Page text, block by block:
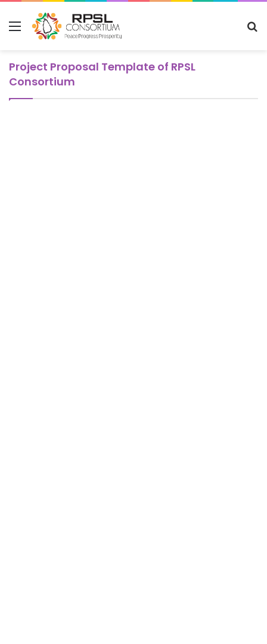
Menu
Project Proposal Template of RPSL
Consortium